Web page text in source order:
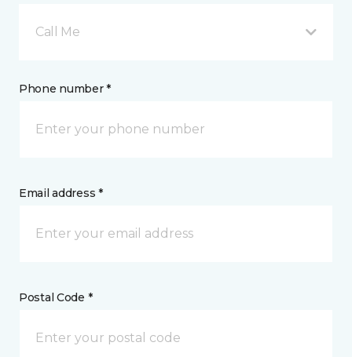
Call Me
Phone number *
Email address *
Postal Code *